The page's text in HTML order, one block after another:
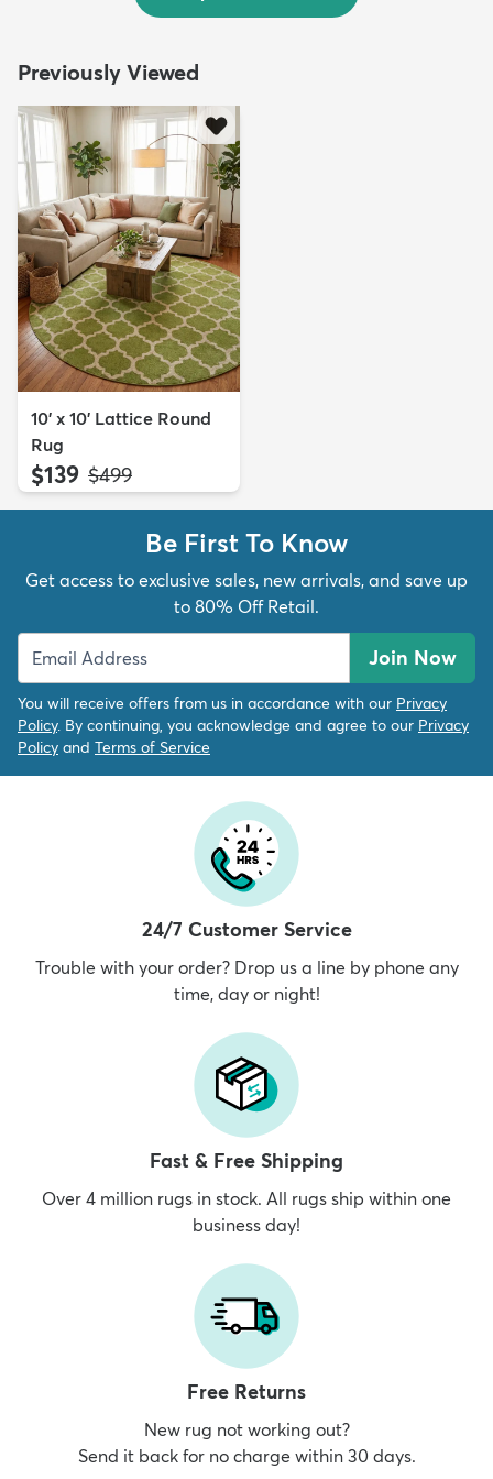
Previously Viewed
10' x 10' Lattice Round
Rug
$139 MSRP:
$499
Be First To Know
Get access to exclusive sales, new arrivals, and save up
to 80% Off Retail.
Join Now
You will receive offers from us in accordance with our Privacy
Policy. By continuing, you acknowledge and agree to our Privacy
Policy and Terms of Service
24/7 Customer Service
Trouble with your order? Drop us a line by phone any
time, day or night!
Fast & Free Shipping
Over 4 million rugs in stock. All rugs ship within one
business day!
Free Returns
New rug not working out?
Send it back for no charge within 30 days.